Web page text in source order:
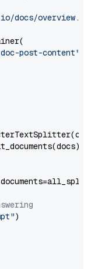
docs/overview.md"
post-content"
)